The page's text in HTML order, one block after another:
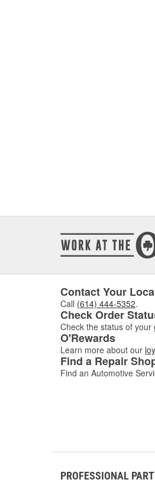
Contact Your
Call (614) 444-5352.
Check Order
Check the status of your
O'Rewards
Learn more about our
Find a Repair
Find an Automotive
PROFESSIONAL